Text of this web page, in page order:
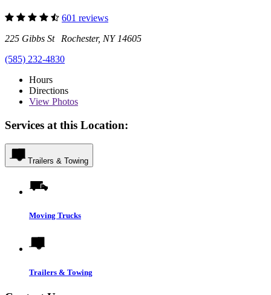
601 reviews
225 Gibbs St Rochester, NY 14605
(585) 232-4830
Hours
Directions
View Photos
Services at this Location:
Trailers & Towing
Moving Trucks
Trailers & Towing